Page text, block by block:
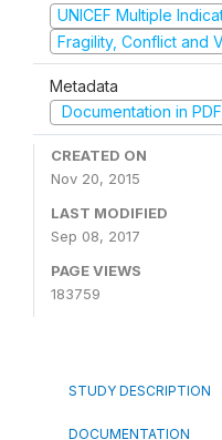
UNICEF Multiple
Fragility, Conflict and
Metadata
Documentation in PDF
CREATED ON
Nov 20, 2015
LAST MODIFIED
Sep 08, 2017
PAGE VIEWS
183759
STUDY DESCRIPTION
DOCUMENTATION